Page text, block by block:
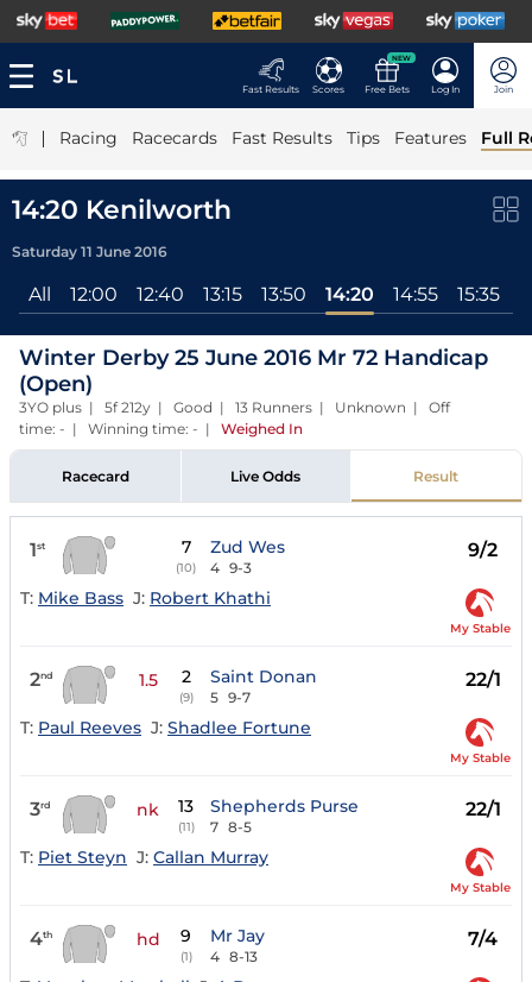
Fast Results Scores
NEW
Free Bets Log In Join
| Racing Racecards Fast Results Tips Features Full
14:20 Kenilworth
Saturday 11 June 2016
All 12:00 12:40 13:15 13:50 14:20 14:55 15:35
Winter Derby 25 June 2016 Mr 72 Handicap
(Open)
3YO plus | 5f 212y | Good | 13 Runners | Unknown | Off
time: - | Winning time: - | Weighed In
Racecard Live Odds Result
1st 7
(10)
Zud Wes
4 9-3
9/2
T: Mike Bass J: Robert Khathi
My Stable
2nd 1.5 2
(9)
Saint Donan
5 9-7
22/1
T: Paul Reeves J: Shadlee Fortune
My Stable
3rd nk 13
(11)
Shepherds Purse
7 8-5
22/1
T: Piet Steyn J: Callan Murray
My Stable
4th hd 9
(1)
Mr Jay
4 8-13
7/4